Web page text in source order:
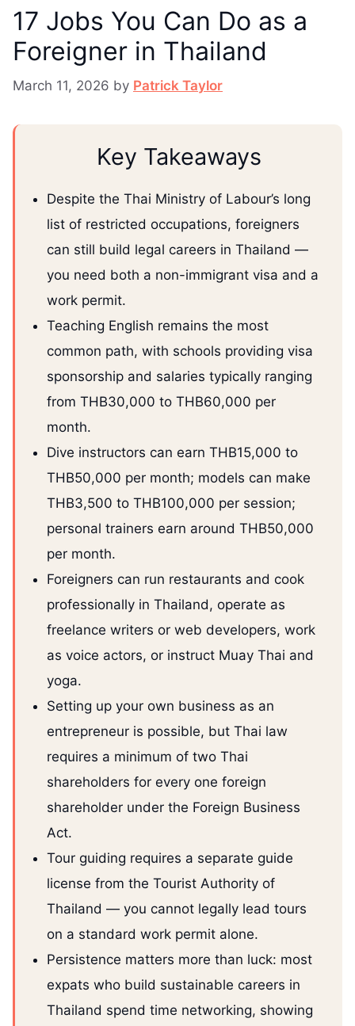
17 Jobs You Can Do as a
Foreigner in Thailand
March 11, 2026 by Patrick Taylor
Key Takeaways
Despite the Thai Ministry of Labour’s long
list of restricted occupations, foreigners
can still build legal careers in Thailand —
you need both a non-immigrant visa and a
work permit.
Teaching English remains the most
common path, with schools providing visa
sponsorship and salaries typically ranging
from THB30,000 to THB60,000 per
month.
Dive instructors can earn THB15,000 to
THB50,000 per month; models can make
THB3,500 to THB100,000 per session;
personal trainers earn around THB50,000
per month.
Foreigners can run restaurants and cook
professionally in Thailand, operate as
freelance writers or web developers, work
as voice actors, or instruct Muay Thai and
yoga.
Setting up your own business as an
entrepreneur is possible, but Thai law
requires a minimum of two Thai
shareholders for every one foreign
shareholder under the Foreign Business
Act.
Tour guiding requires a separate guide
license from the Tourist Authority of
Thailand — you cannot legally lead tours
on a standard work permit alone.
Persistence matters more than luck: most
expats who build sustainable careers in
Thailand spend time networking, showing